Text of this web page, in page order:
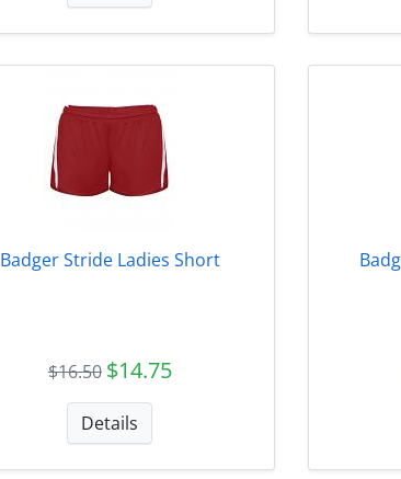
Badger Stride Ladies Short
$16.50 $14.75
Details